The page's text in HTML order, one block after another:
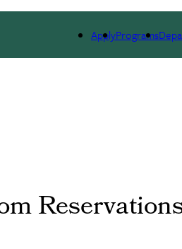
ApplyPrograms